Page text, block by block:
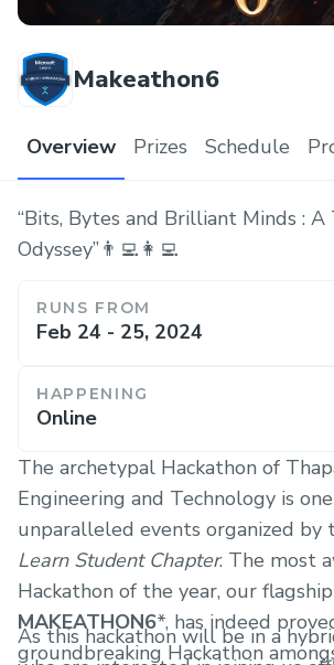
Makeathon6
Overview Prizes Schedule
“Bits, Bytes and Brilliant Minds : A
Odyssey”👨‍💻👩‍💻
RUNS FROM
Feb 24 - 25, 2024
HAPPENING
Online
The archetypal Hackathon of
Engineering and Technology is
unparalleled events organized by
Learn Student Chapter. The most
Hackathon of the year, our
MAKEATHON6*, has indeed
groundbreaking Hackathon
As this hackathon will be in a